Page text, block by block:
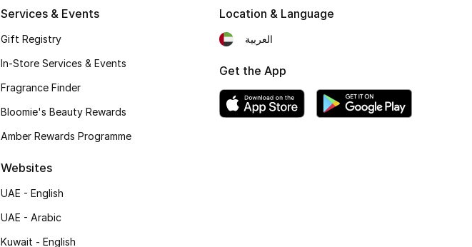
Services & Events
Gift Registry
In-Store Services & Events
Fragrance Finder
Bloomie's Beauty Rewards
Amber Rewards Programme
Websites
UAE - English
UAE - Arabic
Kuwait - English
Location & Language
العربية
Get the App